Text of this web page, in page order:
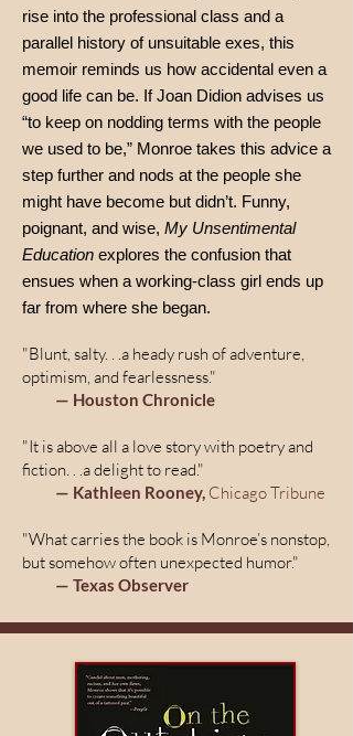
rise into the professional class and a
parallel history of unsuitable exes, this
memoir reminds us how accidental even a
good life can be. If Joan Didion advises us
“to keep on nodding terms with the people
we used to be,” Monroe takes this advice a
step further and nods at the people she
might have become but didn’t. Funny,
poignant, and wise, My Unsentimental
Education explores the confusion that
ensues when a working-class girl ends up
far from where she began.
"Blunt, salty. . .a heady rush of adventure,
optimism, and fearlessness."
— Houston Chronicle
"It is above all a love story with poetry and
fiction. . .a delight to read."
— Kathleen Rooney, Chicago Tribune
"What carries the book is Monroe’s nonstop,
but somehow often unexpected humor."
— Texas Observer